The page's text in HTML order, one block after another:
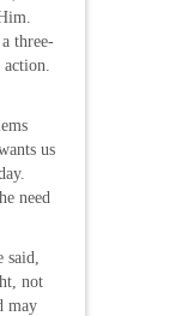
three-
us
need
said,
not
may